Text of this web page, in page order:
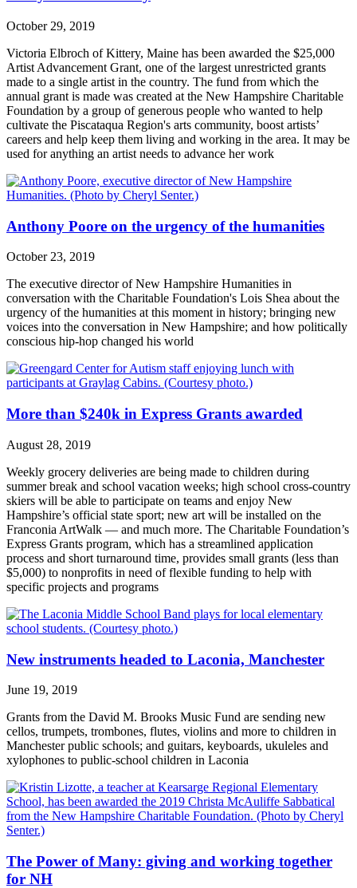
October 29, 2019
Victoria Elbroch of Kittery, Maine has been awarded the $25,000
Artist Advancement Grant, one of the largest unrestricted grants
made to a single artist in the country. The fund from which the
annual grant is made was created at the New Hampshire Charitable
Foundation by a group of generous people who wanted to help
cultivate the Piscataqua Region's arts community, boost artists’
careers and help keep them living and working in the area. It may be
used for anything an artist needs to advance her work
Anthony Poore on the urgency of the humanities
October 23, 2019
The executive director of New Hampshire Humanities in
conversation with the Charitable Foundation's Lois Shea about the
urgency of the humanities at this moment in history; bringing new
voices into the conversation in New Hampshire; and how politically
conscious hip-hop changed his world
More than $240k in Express Grants awarded
August 28, 2019
Weekly grocery deliveries are being made to children during
summer break and school vacation weeks; high school cross-country
skiers will be able to participate on teams and enjoy New
Hampshire’s official state sport; new art will be installed on the
Franconia ArtWalk — and much more. The Charitable Foundation’s
Express Grants program, which has a streamlined application
process and short turnaround time, provides small grants (less than
$5,000) to nonprofits in need of flexible funding to help with
specific projects and programs
New instruments headed to Laconia, Manchester
June 19, 2019
Grants from the David M. Brooks Music Fund are sending new
cellos, trumpets, trombones, flutes, violins and more to children in
Manchester public schools; and guitars, keyboards, ukuleles and
xylophones to public-school children in Laconia
The Power of Many: giving and working together
for NH